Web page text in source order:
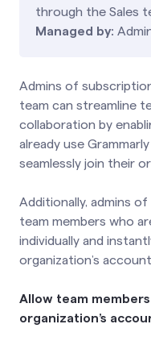
through the Sales
Managed by:
Admins of
team can streamline
collaboration by
already use
seamlessly join their
Additionally, admins
team members who
individually and
organization’s
Allow team
organization’s